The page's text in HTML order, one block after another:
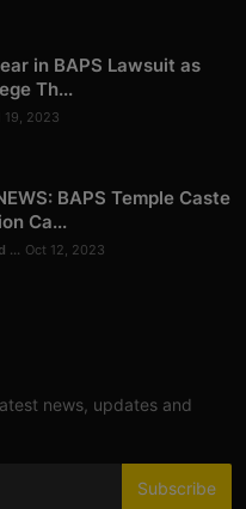
in BAPS Lawsuit as
Th...
19, 2023
BAPS Temple Caste
Ca...
... Oct 12, 2023
news, updates and
Subscribe